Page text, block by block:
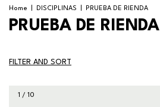
Home DISCIPLINAS PRUEBA DE RIENDA
PRUEBA DE RIENDA
FILTER AND SORT
1 / 10